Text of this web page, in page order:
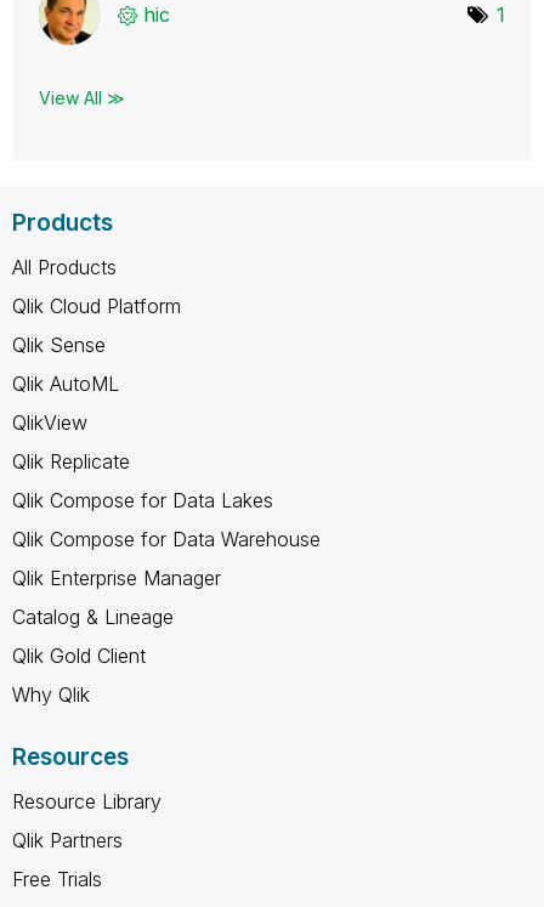
hic 1
View All ≫
Products
All Products
Qlik Cloud Platform
Qlik Sense
Qlik AutoML
QlikView
Qlik Replicate
Qlik Compose for Data Lakes
Qlik Compose for Data Warehouse
Qlik Enterprise Manager
Catalog & Lineage
Qlik Gold Client
Why Qlik
Resources
Resource Library
Qlik Partners
Free Trials